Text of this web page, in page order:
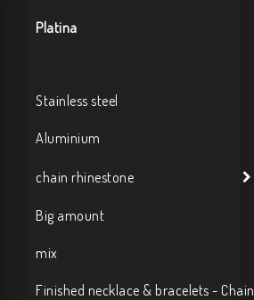
Platina
Stainless steel
Aluminium
chain rhinestone
Big amount
mix
Finished necklace & bracelets - Chain